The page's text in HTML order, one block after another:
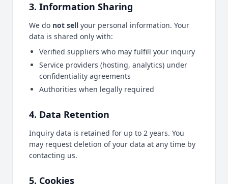
3. Information Sharing
We do not sell your personal information. Your
data is shared only with:
Verified suppliers who may fulfill your inquiry
Service providers (hosting, analytics) under
confidentiality agreements
Authorities when legally required
4. Data Retention
Inquiry data is retained for up to 2 years. You
may request deletion of your data at any time by
contacting us.
5. Cookies